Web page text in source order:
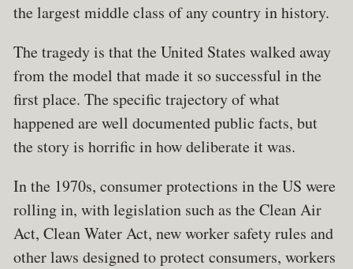
the largest middle class of any country in history.
The tragedy is that the United States walked away
from the model that made it so successful in the
first place. The specific trajectory of what
happened are well documented public facts, but
the story is horrific in how deliberate it was.
In the 1970s, consumer protections in the US were
rolling in, with legislation such as the Clean Air
Act, Clean Water Act, new worker safety rules and
other laws designed to protect consumers, workers